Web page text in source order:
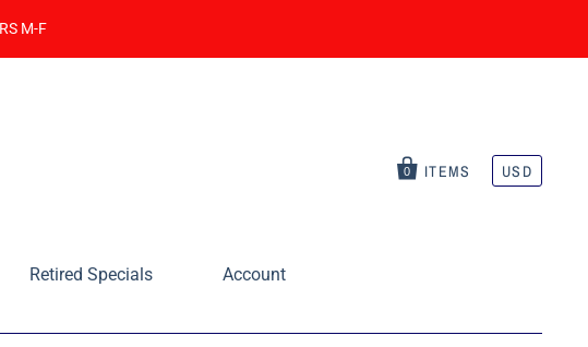
M-F
0 ITEMS USD
Retired Specials Account